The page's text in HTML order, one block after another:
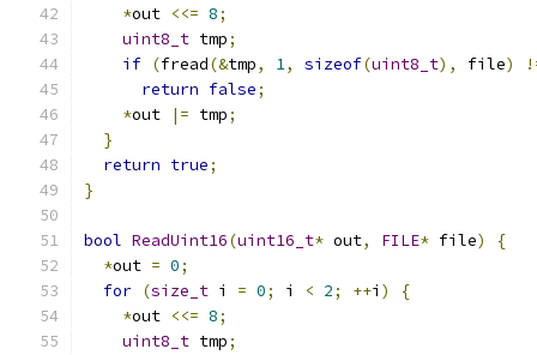
*out <<= 8;
uint8_t tmp;
if (fread(&tmp, 1, sizeof(uint8_t), file)
return false;
*out |= tmp;
}
return true;
}
bool ReadUint16(uint16_t* out, FILE* file)
{
*out = 0;
for (size_t i = 0; i < 2; ++i )
{
*out <<= 8;
uint8_t tmp;